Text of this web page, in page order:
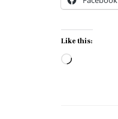
Like this:
Loading…